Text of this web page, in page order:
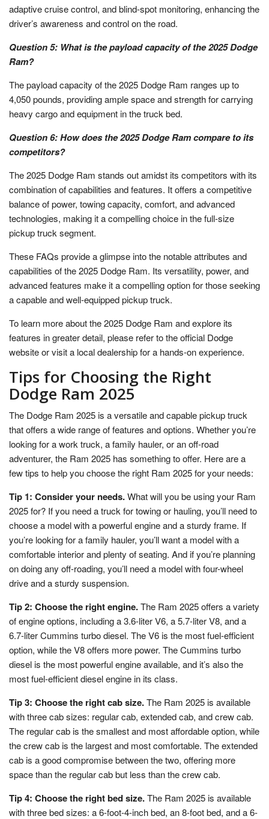
adaptive cruise control, and blind-spot monitoring, enhancing the
driver’s awareness and control on the road.
Question 5: What is the payload capacity of the 2025 Dodge
Ram?
The payload capacity of the 2025 Dodge Ram ranges up to
4,050 pounds, providing ample space and strength for carrying
heavy cargo and equipment in the truck bed.
Question 6: How does the 2025 Dodge Ram compare to its
competitors?
The 2025 Dodge Ram stands out amidst its competitors with its
combination of capabilities and features. It offers a competitive
balance of power, towing capacity, comfort, and advanced
technologies, making it a compelling choice in the full-size
pickup truck segment.
These FAQs provide a glimpse into the notable attributes and
capabilities of the 2025 Dodge Ram. Its versatility, power, and
advanced features make it a compelling option for those seeking
a capable and well-equipped pickup truck.
To learn more about the 2025 Dodge Ram and explore its
features in greater detail, please refer to the official Dodge
website or visit a local dealership for a hands-on experience.
Tips for Choosing the Right
Dodge Ram 2025
The Dodge Ram 2025 is a versatile and capable pickup truck
that offers a wide range of features and options. Whether you’re
looking for a work truck, a family hauler, or an off-road
adventurer, the Ram 2025 has something to offer. Here are a
few tips to help you choose the right Ram 2025 for your needs:
Tip 1: Consider your needs.What will you be using your Ram
2025 for? If you need a truck for towing or hauling, you’ll need to
choose a model with a powerful engine and a sturdy frame. If
you’re looking for a family hauler, you’ll want a model with a
comfortable interior and plenty of seating. And if you’re planning
on doing any off-roading, you’ll need a model with four-wheel
drive and a sturdy suspension.
Tip 2: Choose the right engine.The Ram 2025 offers a variety
of engine options, including a 3.6-liter V6, a 5.7-liter V8, and a
6.7-liter Cummins turbo diesel. The V6 is the most fuel-efficient
option, while the V8 offers more power. The Cummins turbo
diesel is the most powerful engine available, and it’s also the
most fuel-efficient diesel engine in its class.
Tip 3: Choose the right cab size.The Ram 2025 is available
with three cab sizes: regular cab, extended cab, and crew cab.
The regular cab is the smallest and most affordable option, while
the crew cab is the largest and most comfortable. The extended
cab is a good compromise between the two, offering more
space than the regular cab but less than the crew cab.
Tip 4: Choose the right bed size.The Ram 2025 is available
with three bed sizes: a 6-foot-4-inch bed, an 8-foot bed, and a 6-